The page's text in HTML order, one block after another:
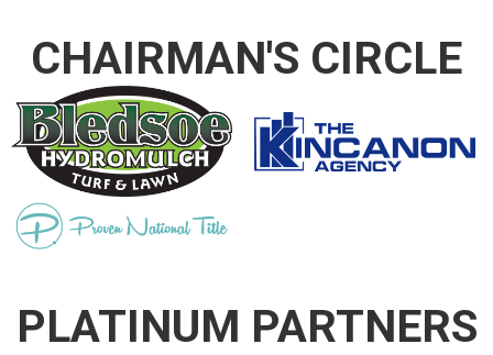
CHAIRMAN'S CIRCLE
PLATINUM PARTNERS